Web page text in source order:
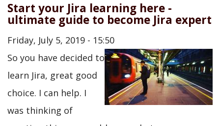
Start your Jira learning here -
ultimate guide to become Jira expert
Friday, July 5, 2019 - 15:50
So you have decided to
learn Jira, great good
choice. I can help. I
was thinking of